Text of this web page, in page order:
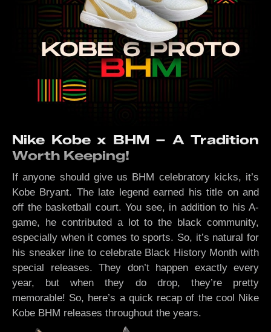
Nike Kobe x BHM – A Tradition
Worth Keeping!
If anyone should give us BHM celebratory kicks, it’s
Kobe Bryant. The late legend earned his title on and
off the basketball court. You see, in addition to his A-
game, he contributed a lot to the black community,
especially when it comes to sports. So, it’s natural for
his sneaker line to celebrate Black History Month with
special releases. They don’t happen exactly every
year, but when they do drop, they’re pretty
memorable! So, here’s a quick recap of the cool Nike
Kobe BHM releases throughout the years.